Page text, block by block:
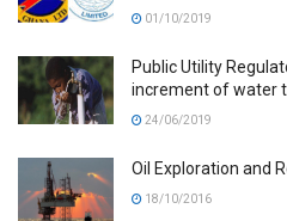
01/10/2019
Public Utility
increment of water
24/06/2019
Oil Exploration and
18/10/2016